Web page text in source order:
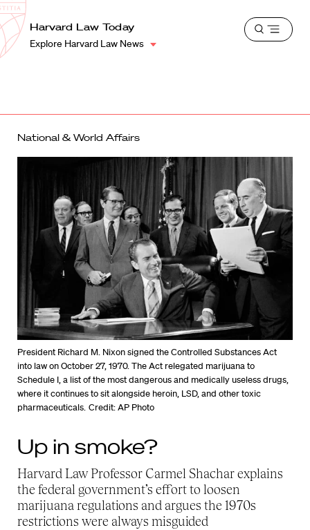
Harvard
Law
School
Shield
Harvard Law Today
Explore Harvard Law News
Open
National & World Affairs
President Richard M. Nixon signed the Controlled Substances Act
into law on October 27, 1970. The Act relegated marijuana to
Schedule I, a list of the most dangerous and medically useless drugs,
where it continues to sit alongside heroin, LSD, and other toxic
pharmaceuticals. Credit: AP Photo
Up in smoke?
Harvard Law Professor Carmel Shachar explains
the federal government’s effort to loosen
marijuana regulations and argues the 1970s
restrictions were always misguided